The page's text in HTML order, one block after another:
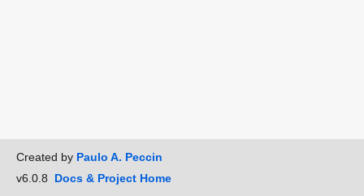
Created by Paulo A. Peccin
v6.0.8 Docs & Project Home